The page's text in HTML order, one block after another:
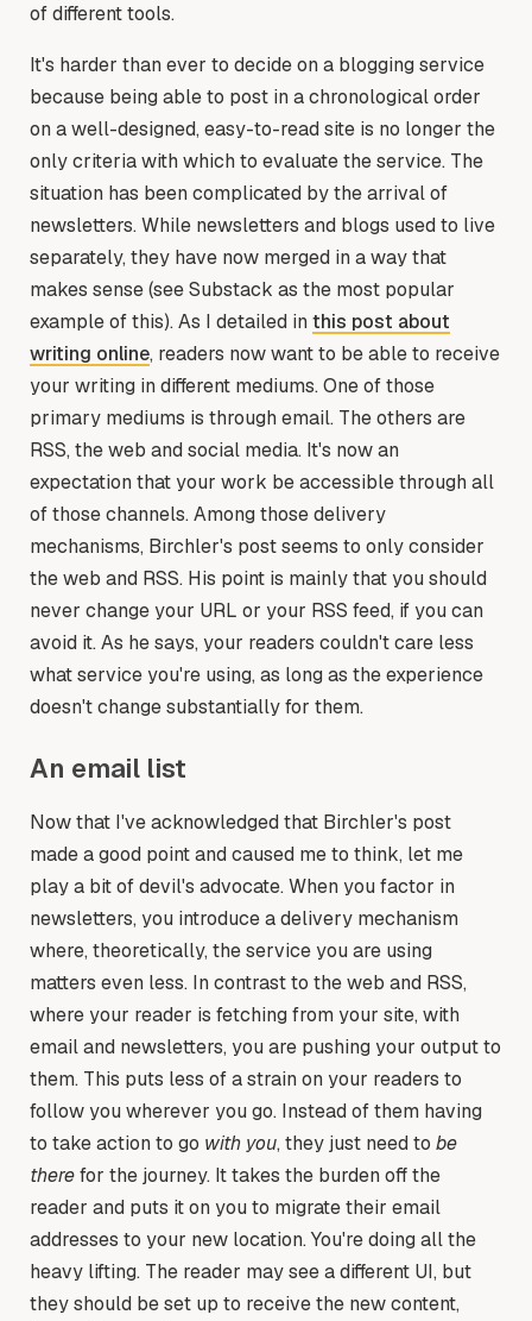
of different tools.
It's harder than ever to decide on a blogging service
because being able to post in a chronological order
on a well-designed, easy-to-read site is no longer the
only criteria with which to evaluate the service. The
situation has been complicated by the arrival of
newsletters. While newsletters and blogs used to live
separately, they have now merged in a way that
makes sense (see Substack as the most popular
example of this). As I detailed in this post about
writing online, readers now want to be able to receive
your writing in different mediums. One of those
primary mediums is through email. The others are
RSS, the web and social media. It's now an
expectation that your work be accessible through all
of those channels. Among those delivery
mechanisms, Birchler's post seems to only consider
the web and RSS. His point is mainly that you should
never change your URL or your RSS feed, if you can
avoid it. As he says, your readers couldn't care less
what service you're using, as long as the experience
doesn't change substantially for them.
An email list
Now that I've acknowledged that Birchler's post
made a good point and caused me to think, let me
play a bit of devil's advocate. When you factor in
newsletters, you introduce a delivery mechanism
where, theoretically, the service you are using
matters even less. In contrast to the web and RSS,
where your reader is fetching from your site, with
email and newsletters, you are pushing your output to
them. This puts less of a strain on your readers to
follow you wherever you go. Instead of them having
to take action to go with you, they just need to be
therefor the journey. It takes the burden off the
reader and puts it on you to migrate their email
addresses to your new location. You're doing all the
heavy lifting. The reader may see a different UI, but
they should be set up to receive the new content,